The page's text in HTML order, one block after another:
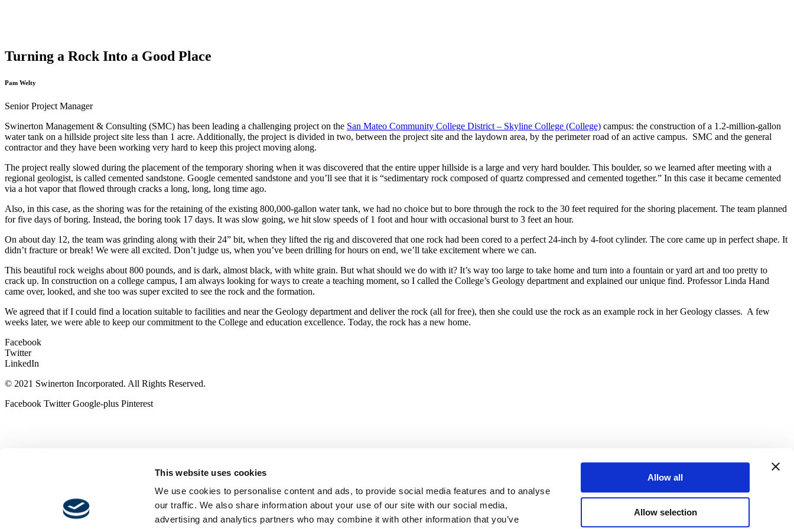
This website uses cookies
We use cookies to personalise content and ads, to provide social media features and to analyse
our traffic. We also share information about your use of our site with our social media,
advertising and analytics partners who may combine it with other information that you’ve
Allow all
Allow selection
Turning a Rock Into a Good Place
Pam Welty
Senior Project Manager
Swinerton Management & Consulting (SMC) has been leading a challenging project on the San Mateo Community College District – Skyline College (College) campus: the construction of a 1.2-million-gallon
water tank on a hillside project site less than 1 acre. Additionally, the project is divided in two, between the project site and the laydown area, by the perimeter road of an active campus. SMC and the general
contractor and they have been working very hard to keep this project moving along.
The project really slowed during the placement of the temporary shoring when it was discovered that the entire upper hillside is a large and very hard boulder. This boulder, so we learned after meeting with a
regional geologist, is called cemented sandstone. Google cemented sandstone and you’ll see that it is “sedimentary rock composed of quartz compressed and cemented together.” In this case it became cemented
via a hot vapor that flowed through cracks a long, long, long time ago.
Also, in this case, as the shoring was for the retaining of the existing 800,000-gallon water tank, we had no choice but to bore through the rock to the 30 feet required for the shoring placement. The team planned
for five days of boring. Instead, the boring took 17 days. It was slow going, we hit slow speeds of 1 foot and hour with occasional burst to 3 feet an hour.
On about day 12, the team was grinding along with their 24” bit, when they lifted the rig and discovered that one rock had been cored to a perfect 24-inch by 4-foot cylinder. The core came up in perfect shape. It
didn’t fracture or break! We were all excited. Don’t judge us, when you’ve been drilling for hours on end, we’ll take excitement where we can.
This beautiful rock weighs about 800 pounds, and is dark, almost black, with white grain. But what should we do with it? It’s way too large to take home and turn into a fountain or yard art and too pretty to
crack up. In construction on a college campus, I am always looking for ways to create a teaching moment, so I called the College’s Geology department and explained our unique find. Professor Linda Hand
came over, looked, and she too was super excited to see the rock and the formation.
We agreed that if I could find a location suitable to facilities and near the Geology department and deliver the rock (all for free), then she could use the rock as an example rock in her Geology classes. A few
weeks later, we were able to keep our commitment to the College and education excellence. Today, the rock has a new home.
Facebook
Twitter
LinkedIn
© 2021 Swinerton Incorporated. All Rights Reserved.
Facebook Twitter Google-plus Pinterest